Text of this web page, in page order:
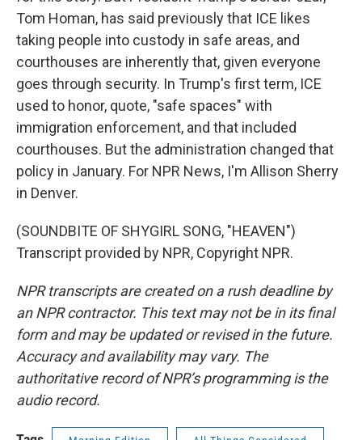
Tom Homan, has said previously that ICE likes
taking people into custody in safe areas, and
courthouses are inherently that, given everyone
goes through security. In Trump's first term, ICE
used to honor, quote, "safe spaces" with
immigration enforcement, and that included
courthouses. But the administration changed that
policy in January. For NPR News, I'm Allison Sherry
in Denver.
(SOUNDBITE OF SHYGIRL SONG, "HEAVEN")
Transcript provided by NPR, Copyright NPR.
NPR transcripts are created on a rush deadline by
an NPR contractor. This text may not be in its final
form and may be updated or revised in the future.
Accuracy and availability may vary. The
authoritative record of NPR’s programming is the
audio record.